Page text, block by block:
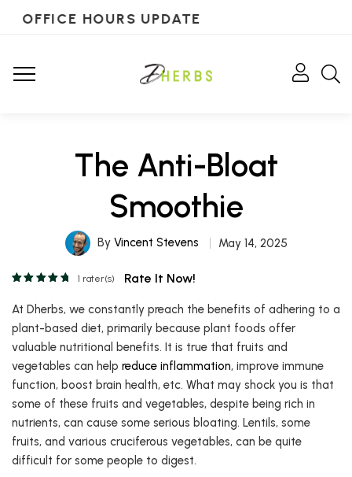
OFFICE HOURS UPDATE
The Anti-Bloat
Smoothie
By Vincent Stevens May 14, 2025
1 rater(s) Rate It Now!
At Dherbs, we constantly preach the benefits of adhering to a
plant-based diet, primarily because plant foods offer
valuable nutritional benefits. It is true that fruits and
vegetables can help reduce inflammation, improve immune
function, boost brain health, etc. What may shock you is that
some of these fruits and vegetables, despite being rich in
nutrients, can cause some serious bloating. Lentils, some
fruits, and various cruciferous vegetables, can be quite
difficult for some people to digest.